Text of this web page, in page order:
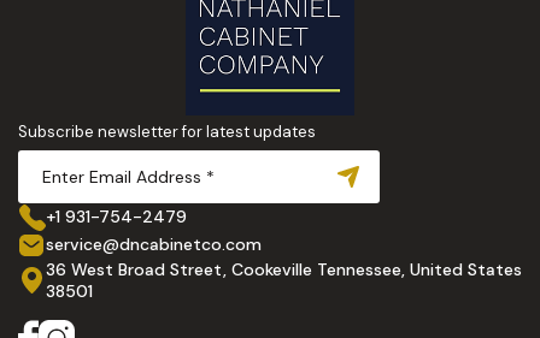
Subscribe newsletter for latest updates
+1 931-754-2479
service@dncabinetco.com
36 West Broad Street, Cookeville Tennessee, United States
38501